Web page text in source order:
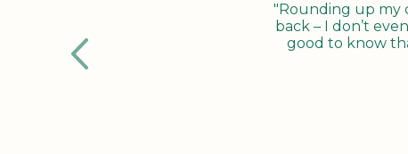
"Rounding up my
back – I don’t
good to know